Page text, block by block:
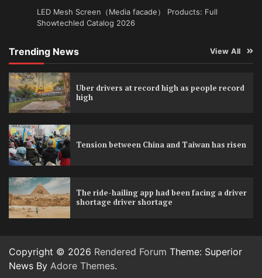
LED Mesh Screen（Media facade） Products: Full
Showtechled Catalog 2026
Trending News View All
Uber drivers at record high as people record
high
Tension between China and Taiwan has risen
The ride-hailing app had been facing a driver
shortage driver shortage
Copyright © 2026 Rendered Forum Theme: Superior
News By Adore Themes.